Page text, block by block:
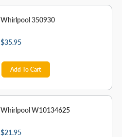
Whirlpool 350930
$35.95
Add To Cart
Whirlpool W10134625
$21.95